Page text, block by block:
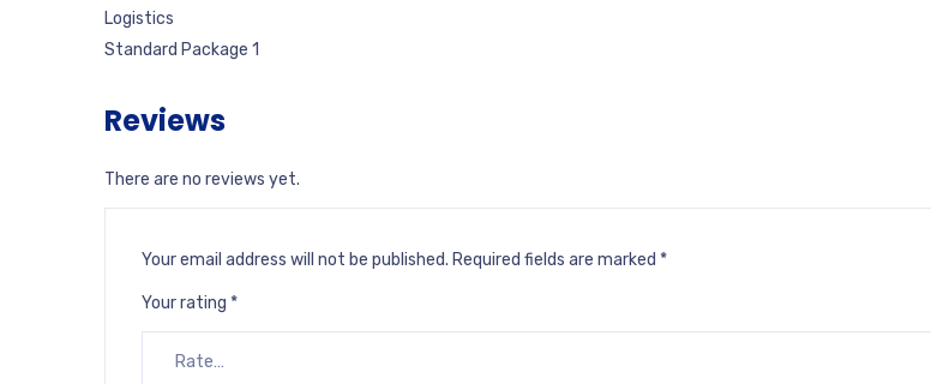
Logistics
Standard Package 1
Reviews
There are no reviews yet.
Your email address will not be published. Required fields are marked *
Your rating *